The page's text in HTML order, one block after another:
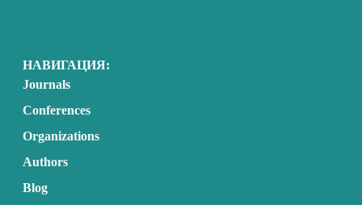
НАВИГАЦИЯ:
Journals
Conferences
Organizations
Authors
Blog